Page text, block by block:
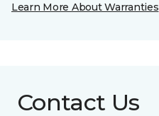
Learn More About Warranties
Contact Us